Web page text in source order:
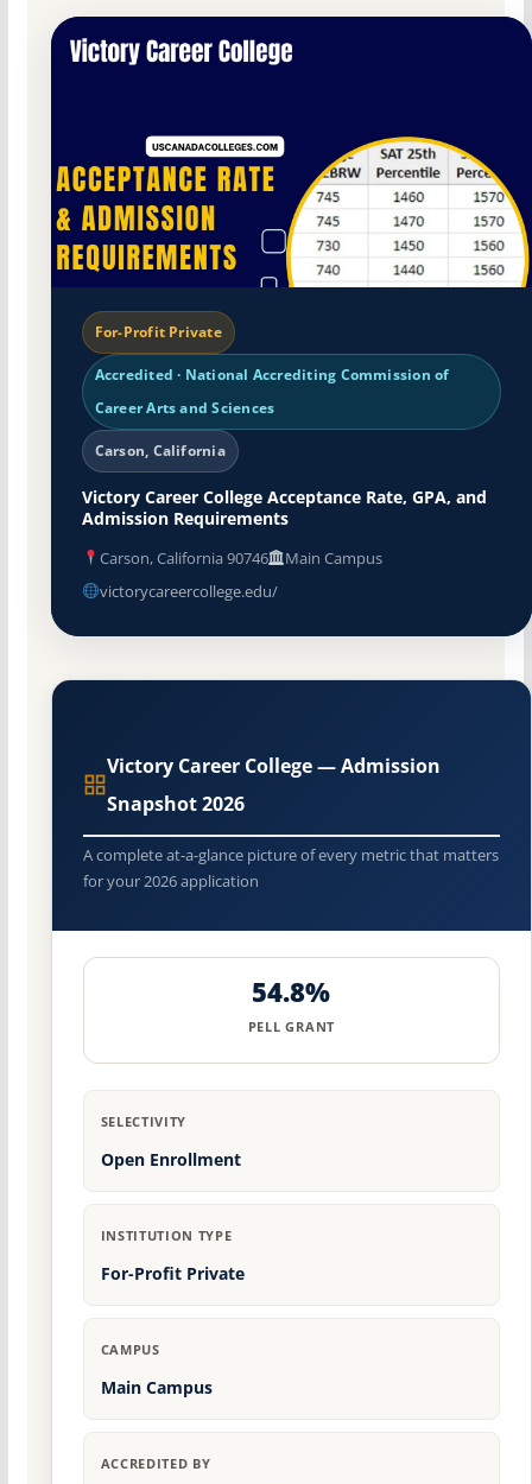
For-Profit Private
Accredited · National Accrediting Commission of
Career Arts and Sciences
Carson, California
Victory Career College Acceptance Rate, GPA, and
Admission Requirements
Carson, California 90746
Main Campus
victorycareercollege.edu/
Victory Career College — Admission
Snapshot 2026
A complete at-a-glance picture of every metric that matters
for your 2026 application
54.8%
PELL GRANT
SELECTIVITY
Open Enrollment
INSTITUTION TYPE
For-Profit Private
CAMPUS
Main Campus
ACCREDITED BY